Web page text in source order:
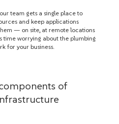
team gets a single place to
and keep applications
— on site, at remote locations
time worrying about the plumbing
for your business.
of